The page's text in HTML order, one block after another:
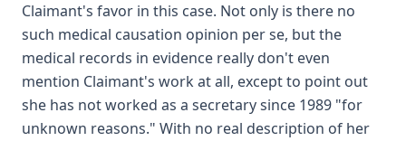
Claimant's favor in this case. Not only is there no
such medical causation opinion per se, but the
medical records in evidence really don't even
mention Claimant's work at all, except to point out
she has not worked as a secretary since 1989 "for
unknown reasons." With no real description of her